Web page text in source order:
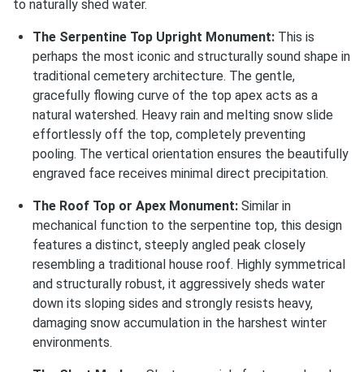
to naturally shed water.
The Serpentine Top Upright Monument: This is
perhaps the most iconic and structurally sound shape in
traditional cemetery architecture. The gentle,
gracefully flowing curve of the top apex acts as a
natural watershed. Heavy rain and melting snow slide
effortlessly off the top, completely preventing
pooling. The vertical orientation ensures the beautifully
engraved face receives minimal direct precipitation.
The Roof Top or Apex Monument: Similar in
mechanical function to the serpentine top, this design
features a distinct, steeply angled peak closely
resembling a traditional house roof. Highly symmetrical
and structurally robust, it aggressively sheds water
down its sloping sides and strongly resists heavy,
damaging snow accumulation in the harshest winter
environments.